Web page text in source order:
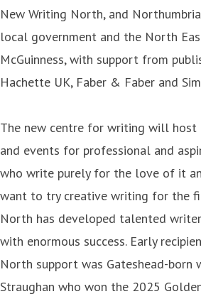
New Writing North, and
local government and the North
McGuinness, with support from
Hachette UK, Faber & Faber and
The new centre for writing will host
and events for professional and
who write purely for the love of it
want to try creative writing for the
North has developed talented
with enormous success. Early
North support was Gateshead-born
Straughan who won the 2025